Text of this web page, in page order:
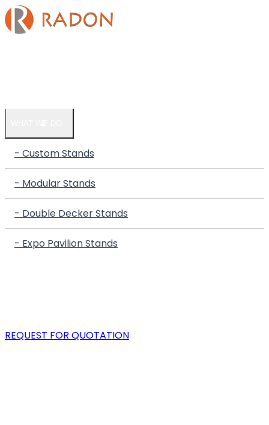
- Custom Stands
- Modular Stands
- Double Decker Stands
- Expo Pavilion Stands
REQUEST FOR QUOTATION